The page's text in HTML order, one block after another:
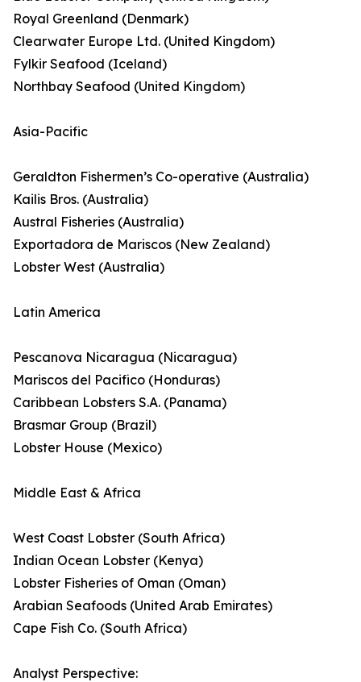
Royal Greenland (Denmark)
Clearwater Europe Ltd. (United Kingdom)
Fylkir Seafood (Iceland)
Northbay Seafood (United Kingdom)
Asia-Pacific
Geraldton Fishermen’s Co-operative (Australia)
Kailis Bros. (Australia)
Austral Fisheries (Australia)
Exportadora de Mariscos (New Zealand)
Lobster West (Australia)
Latin America
Pescanova Nicaragua (Nicaragua)
Mariscos del Pacifico (Honduras)
Caribbean Lobsters S.A. (Panama)
Brasmar Group (Brazil)
Lobster House (Mexico)
Middle East & Africa
West Coast Lobster (South Africa)
Indian Ocean Lobster (Kenya)
Lobster Fisheries of Oman (Oman)
Arabian Seafoods (United Arab Emirates)
Cape Fish Co. (South Africa)
Analyst Perspective: